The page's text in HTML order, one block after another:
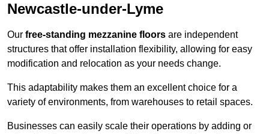
Newcastle-under-Lyme
Our free-standing mezzanine floors are independent
structures that offer installation flexibility, allowing for easy
modification and relocation as your needs change.
This adaptability makes them an excellent choice for a
variety of environments, from warehouses to retail spaces.
Businesses can easily scale their operations by adding or